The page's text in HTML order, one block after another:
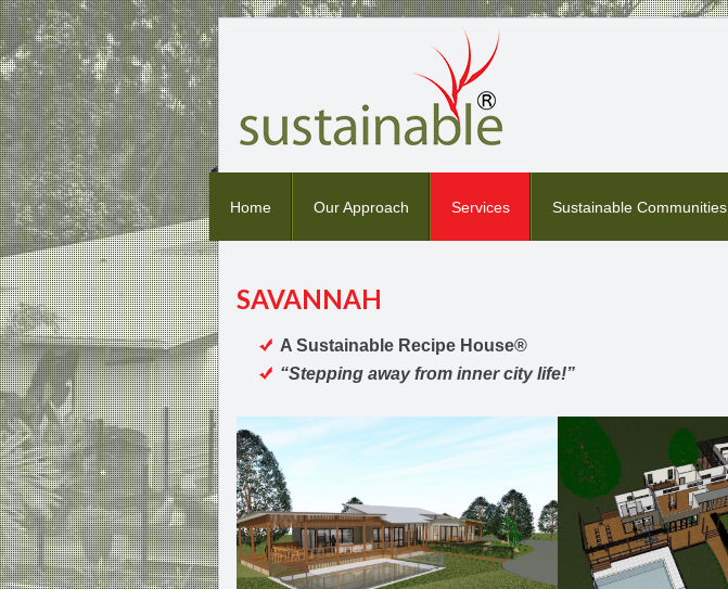
Home Our Approach Services Sustainable Communities
SAVANNAH
A Sustainable Recipe House®
“Stepping away from inner city life!”